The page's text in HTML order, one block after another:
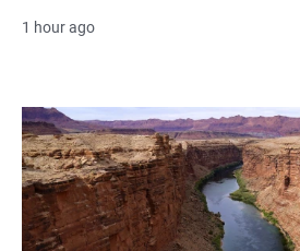
1 hour ago